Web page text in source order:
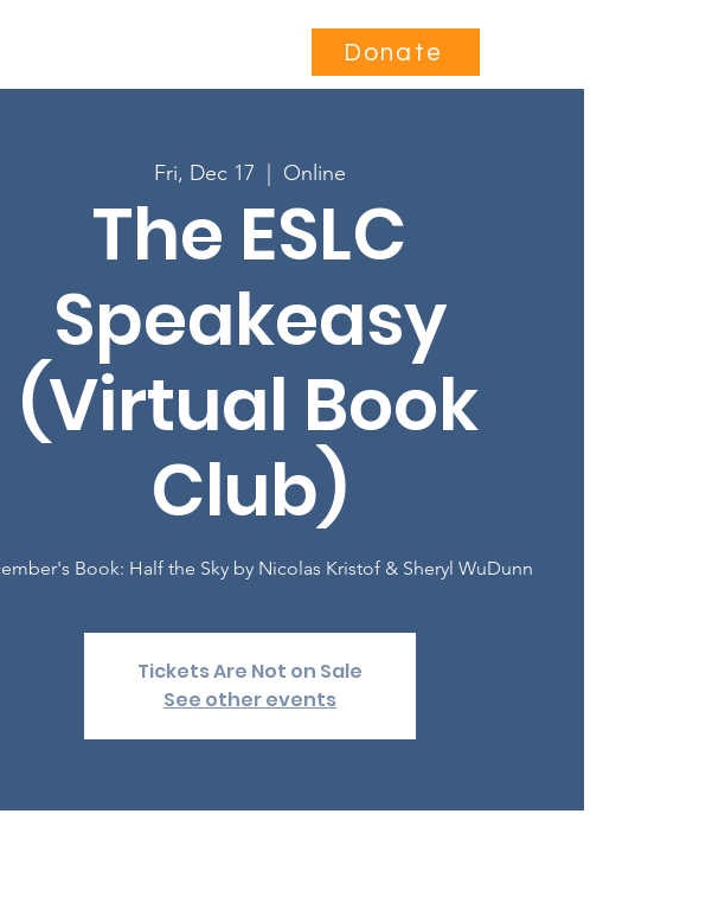
Donate
Fri, Dec 17 Online
The ESLC
Speakeasy
(Virtual Book
Club)
Book: Half the Sky by Nicolas Kristof & Sheryl WuDunn
Tickets Are Not on Sale
See other events